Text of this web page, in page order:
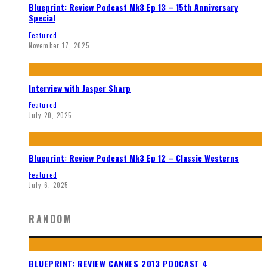
Blueprint: Review Podcast Mk3 Ep 13 – 15th Anniversary
Special
Featured
November 17, 2025
Interview with Jasper Sharp
Featured
July 20, 2025
Blueprint: Review Podcast Mk3 Ep 12 – Classic Westerns
Featured
July 6, 2025
RANDOM
BLUEPRINT: REVIEW CANNES 2013 PODCAST 4